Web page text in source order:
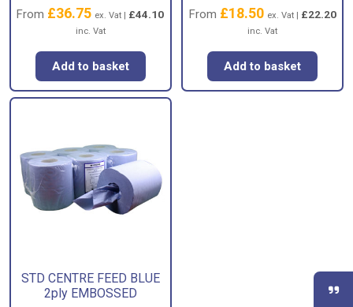
From £36.75 ex. Vat | £44.10
inc. Vat
Add to basket
From £18.50 ex. Vat | £22.20
inc. Vat
Add to basket
STD CENTRE FEED BLUE
2ply EMBOSSED